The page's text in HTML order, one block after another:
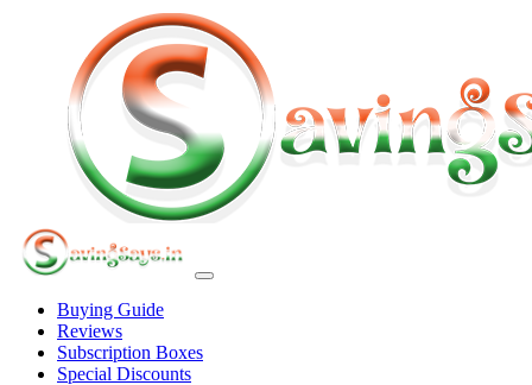
Buying Guide
Reviews
Subscription Boxes
Special Discounts